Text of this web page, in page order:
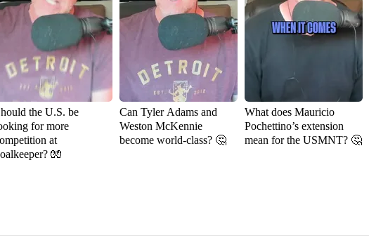
the U.S. be
for more
at
🧤
Can Tyler Adams and
Weston McKennie
become world-class? 🤔
What does Mauricio
Pochettino’s extension
mean for the USMNT? 🤔